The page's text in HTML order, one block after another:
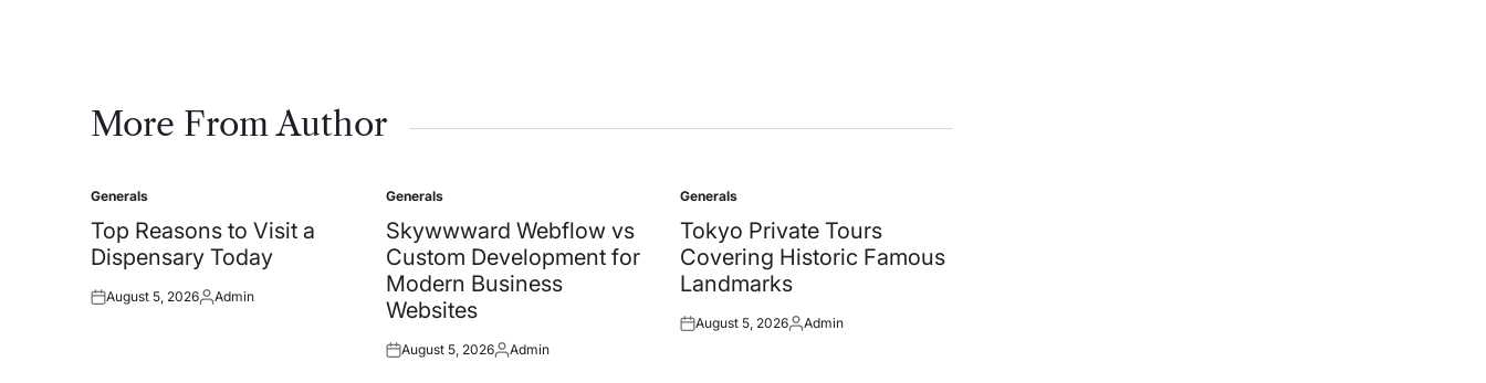
More From Author
Posted
in
Generals
Top Reasons to Visit a
Dispensary Today
Posted
August 5, 2026Posted
Admin
Posted
in
Generals
Skywwward Webflow vs
Custom Development for
Modern Business
Websites
Posted
August 5, 2026Posted
Admin
Posted
in
Generals
Tokyo Private Tours
Covering Historic Famous
Landmarks
Posted
August 5, 2026Posted
Admin